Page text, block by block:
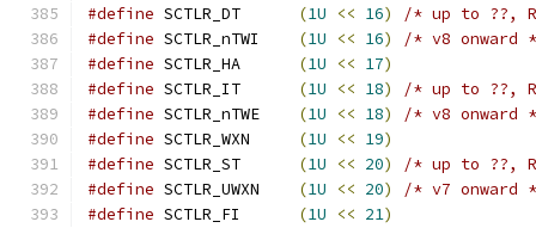
#define SCTLR_DT (1U << 16)
/* up to ??,
#define SCTLR_nTWI (1U << 16)
/* v8 onward
#define SCTLR_HA (1U << 17)
#define SCTLR_IT (1U << 18)
/* up to ??,
#define SCTLR_nTWE (1U << 18)
/* v8 onward
#define SCTLR_WXN (1U << 19)
#define SCTLR_ST (1U << 20)
/* up to ??,
#define SCTLR_UWXN (1U << 20)
/* v7 onward
#define SCTLR_FI (1U << 21)